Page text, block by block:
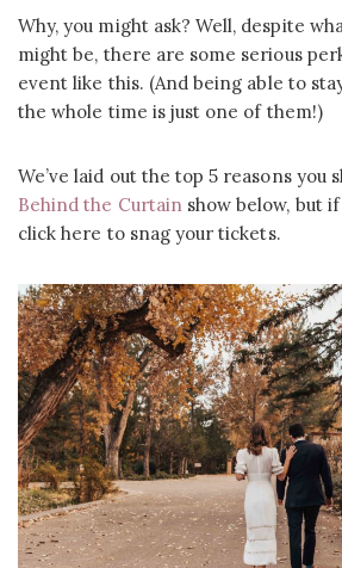
Why, you might ask? Well, despite
might be, there are some serious
event like this. (And being able to
the whole time is just one of them!)
We’ve laid out the top 5 reasons you
Behind the Curtainshow below, but if
click here to snag your tickets.